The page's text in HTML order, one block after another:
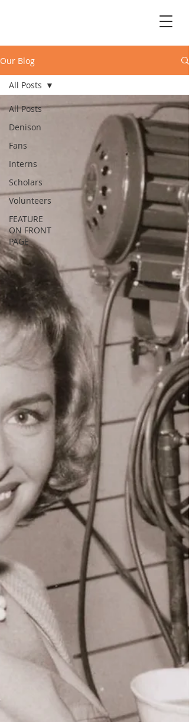
Our Blog
All Posts
Denison
Fans
Interns
Scholars
Volunteers
FEATURE
ON FRONT
PAGE
All Posts